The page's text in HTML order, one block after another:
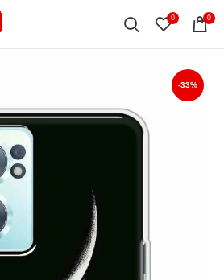
0 0
-33%